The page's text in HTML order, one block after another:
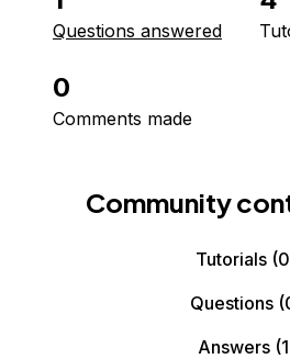
Questions answered
0
Comments made
Community
Tutorials
Questions
Answers